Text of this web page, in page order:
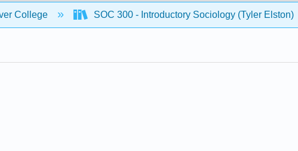
College SOC 300 - Introductory Sociology (Tyler Elston)